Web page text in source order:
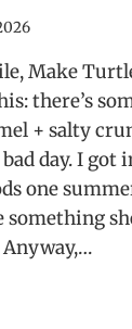
Make
there’s
+ salty
day. I got
one
something
Anyway,…